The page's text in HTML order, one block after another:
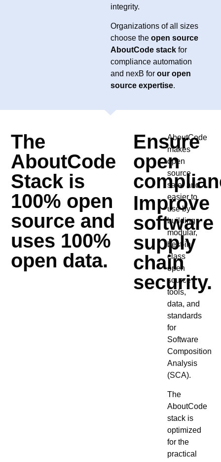
integrity.
Organizations of all sizes
choose the open source
AboutCode stack for
compliance automation
and nexB for our open
source expertise.
The
AboutCode
Stack is
100% open
source and
uses 100%
open data.
Ensure
open
Improve
software
supply
chain
security.
AboutCode
makes
open
source
safer and
easier to
use by
building
modular,
best-in-
class
open
source
tools,
data, and
standards
for
Software
Composition
Analysis
(SCA).
The
AboutCode
stack is
optimized
for the
practical